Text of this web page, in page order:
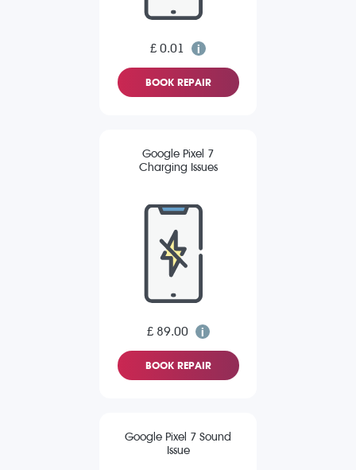
£ 0.01
BOOK REPAIR
Google Pixel 7
Charging Issues
£ 89.00
BOOK REPAIR
Google Pixel 7 Sound
Issue